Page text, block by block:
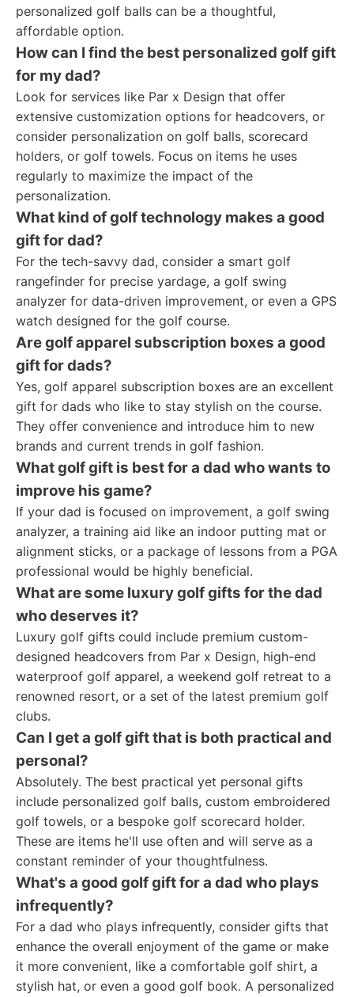
personalized golf balls can be a thoughtful,
affordable option.
How can I find the best personalized golf gift
for my dad?
Look for services like Par x Design that offer
extensive customization options for headcovers, or
consider personalization on golf balls, scorecard
holders, or golf towels. Focus on items he uses
regularly to maximize the impact of the
personalization.
What kind of golf technology makes a good
gift for dad?
For the tech-savvy dad, consider a smart golf
rangefinder for precise yardage, a golf swing
analyzer for data-driven improvement, or even a GPS
watch designed for the golf course.
Are golf apparel subscription boxes a good
gift for dads?
Yes, golf apparel subscription boxes are an excellent
gift for dads who like to stay stylish on the course.
They offer convenience and introduce him to new
brands and current trends in golf fashion.
What golf gift is best for a dad who wants to
improve his game?
If your dad is focused on improvement, a golf swing
analyzer, a training aid like an indoor putting mat or
alignment sticks, or a package of lessons from a PGA
professional would be highly beneficial.
What are some luxury golf gifts for the dad
who deserves it?
Luxury golf gifts could include premium custom-
designed headcovers from Par x Design, high-end
waterproof golf apparel, a weekend golf retreat to a
renowned resort, or a set of the latest premium golf
clubs.
Can I get a golf gift that is both practical and
personal?
Absolutely. The best practical yet personal gifts
include personalized golf balls, custom embroidered
golf towels, or a bespoke golf scorecard holder.
These are items he'll use often and will serve as a
constant reminder of your thoughtfulness.
What's a good golf gift for a dad who plays
infrequently?
For a dad who plays infrequently, consider gifts that
enhance the overall enjoyment of the game or make
it more convenient, like a comfortable golf shirt, a
stylish hat, or even a good golf book. A personalized